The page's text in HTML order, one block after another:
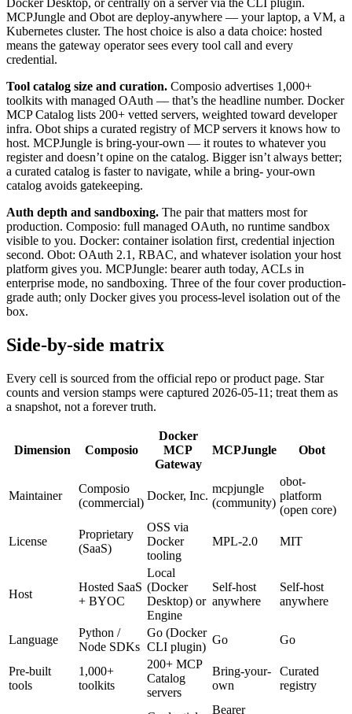
Docker Desktop, or centrally on a server via the CLI plugin.
MCPJungle and Obot are deploy-anywhere — your laptop, a VM, a
Kubernetes cluster. The host choice is also a data choice: hosted
means the gateway operator sees every tool call and every
credential.
Tool catalog size and curation. Composio advertises 1,000+
toolkits with managed OAuth — that’s the headline number. Docker
MCP Catalog lists 200+ vetted servers, weighted toward developer
infra. Obot ships a curated registry of MCP servers it knows how to
host. MCPJungle is bring-your-own — it routes to whatever you
register and doesn’t opine on the catalog. Bigger isn’t always better;
a curated catalog is faster to navigate, while a bring- your-own
catalog avoids gatekeeping.
Auth depth and sandboxing. The pair that matters most for
production. Composio: full managed OAuth, no runtime sandbox
visible to you. Docker: container isolation first, credential injection
second. Obot: OAuth 2.1, RBAC, and whatever isolation your host
platform gives you. MCPJungle: bearer auth today, ACLs in
enterprise mode, no sandboxing. Three of the four cover production-
grade auth; only Docker gives you process-level isolation out of the
box.
Side-by-side matrix
Every cell is sourced from the official repo or product page. Star
counts and version stamps were captured 2026-05-11; treat them as
a snapshot, not a forever truth.
Dimension Composio
Docker
MCP
Gateway
MCPJungle Obot
Maintainer
Composio
(commercial)
Docker, Inc.
mcpjungle
(community)
obot-
platform
(open core)
License
Proprietary
(SaaS)
OSS via
Docker
tooling
MPL-2.0 MIT
Host
Hosted SaaS
+ BYOC
Local
(Docker
Desktop) or
Engine
Self-host
anywhere
Self-host
anywhere
Language
Python /
Node SDKs
Go (Docker
CLI plugin)
Go Go
Pre-built
tools
1,000+
toolkits
200+ MCP
Catalog
servers
Bring-your-
own
Curated
registry
Bearer